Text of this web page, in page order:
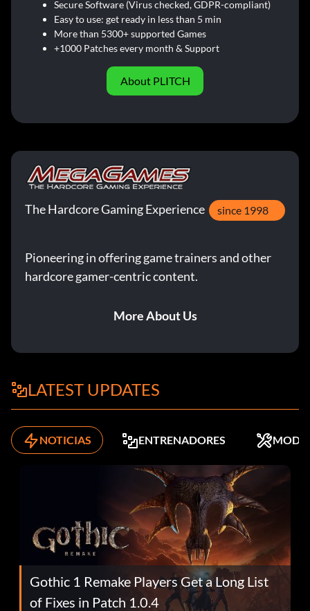
Secure Software (Virus checked, GDPR-compliant)
Easy to use: get ready in less than 5 min
More than 5300+ supported Games
+1000 Patches every month & Support
About PLITCH
The Hardcore Gaming Experience since 1998
Pioneering in offering game trainers and other
hardcore gamer-centric content.
More About Us
LATEST UPDATES
NOTICIAS ENTRENADORES MODS
Gothic 1 Remake Players Get a Long List
of Fixes in Patch 1.0.4